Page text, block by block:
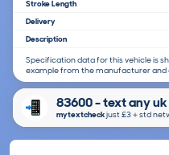
Stroke Length
Delivery
Description
Specification data for this vehicle is
example from the manufacturer and
83600 - text any
mytextcheckjust £3＋std